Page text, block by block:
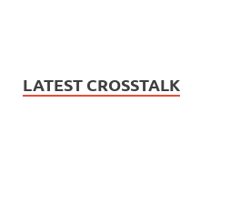
LATEST CROSSTALK